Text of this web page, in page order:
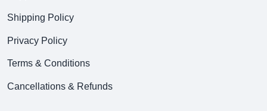
Shipping Policy
Privacy Policy
Terms & Conditions
Cancellations & Refunds